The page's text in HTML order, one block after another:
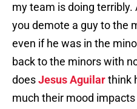
my team is doing
you demote a guy to the
even if he was in the
back to the minors with
doesJesus Aguilarthink
much their mood